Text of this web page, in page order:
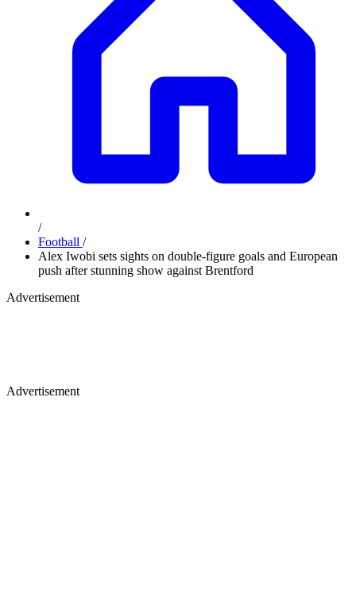
/
Football /
Alex Iwobi sets sights on double-figure goals and European
push after stunning show against Brentford
Advertisement
Advertisement